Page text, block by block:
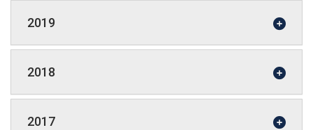
2019
2018
2017